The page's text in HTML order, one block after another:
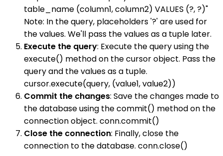
table_name (column1, column2) VALUES (?, ?)"
Note: In the query, placeholders '?' are used for
the values. We'll pass the values as a tuple later.
Execute the query: Execute the query using the
execute() method on the cursor object. Pass the
query and the values as a tuple.
cursor.execute(query, (value1, value2))
Commit the changes: Save the changes made to
the database using the commit() method on the
connection object. conn.commit()
Close the connection: Finally, close the
connection to the database. conn.close()